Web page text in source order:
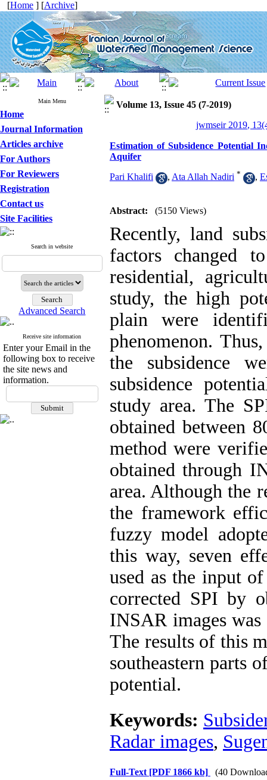
[Home ] [Archive]
Main Menu
Home
Journal Information
Articles archive
For Authors
For Reviewers
Registration
Contact us
Site Facilities
Search in website
Advanced Search
Receive site information
Enter your Email in the
following box to receive
the site news and
information.
Volume 13, Issue 45 (7-2019)
jwmseir 2019,
Estimation of Subsidence Potential
Aquifer
Pari Khalifi , Ata Allah Nadiri * ,
Abstract: (5150 Views)
Recently, land
factors changed
residential,
study, the high
plain were
phenomenon.
the subsidence
subsidence
study area. The
obtained between
method were
obtained through
area. Although the
the framework
fuzzy model
this way, seven
used as the input
corrected SPI by
INSAR images
The results of this
southeastern parts
potential.
Keywords:
Radar images,
Full-Text [PDF 1866 kb] (40